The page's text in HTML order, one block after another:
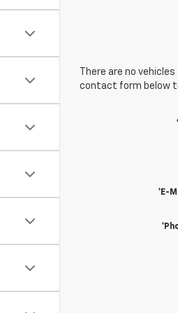
There are no
contact form below
*E-